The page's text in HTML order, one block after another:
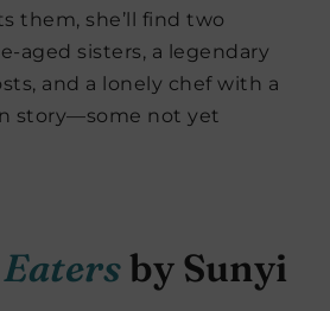
them, she’ll find two
aged sisters, a legendary
and a lonely chef with a
story—some not yet
Eatersby Sunyi